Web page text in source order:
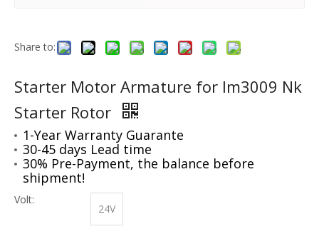
Share to:
Starter Motor Armature for Im3009 Nk
Starter Rotor
1-Year Warranty Guarante
30-45 days Lead time
30% Pre-Payment, the balance before
shipment!
Volt:
24V